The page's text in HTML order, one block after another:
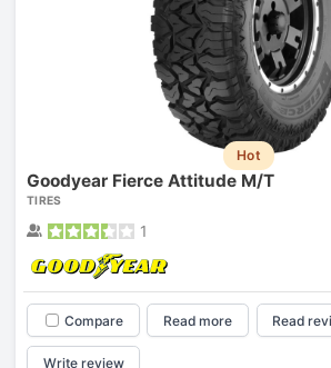
Hot
Goodyear Fierce Attitude M/T
TIRES
1
Compare Read more Read
Write review